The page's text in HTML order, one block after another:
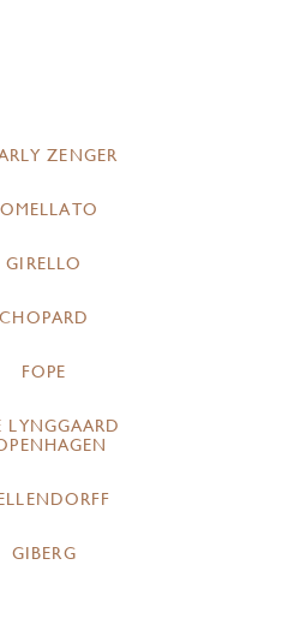
ZENGER
GIRELLO
CHOPARD
FOPE
LYNGGAARD
GIBERG